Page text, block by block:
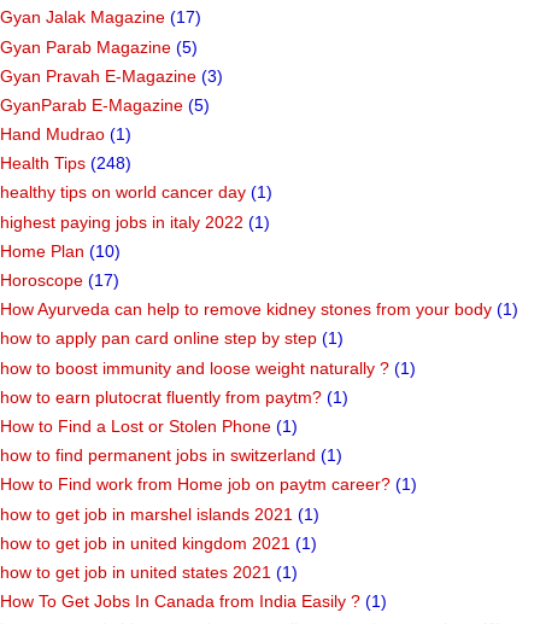
Gyan Jalak Magazine (17)
Gyan Parab Magazine (5)
Gyan Pravah E-Magazine (3)
GyanParab E-Magazine (5)
Hand Mudrao (1)
Health Tips (248)
healthy tips on world cancer day (1)
highest paying jobs in italy 2022 (1)
Home Plan (10)
Horoscope (17)
How Ayurveda can help to remove kidney stones from your body (1)
how to apply pan card online step by step (1)
how to boost immunity and loose weight naturally ? (1)
how to earn plutocrat fluently from paytm? (1)
How to Find a Lost or Stolen Phone (1)
how to find permanent jobs in switzerland (1)
How to Find work from Home job on paytm career? (1)
how to get job in marshel islands 2021 (1)
how to get job in united kingdom 2021 (1)
how to get job in united states 2021 (1)
How To Get Jobs In Canada from India Easily ? (1)